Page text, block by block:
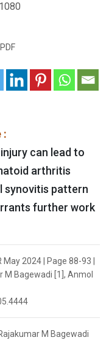
1080
:
can lead to
arthritis
synovitis pattern
further work
2024 | Page 88-93 |
M Bagewadi [1], Anmol
M Bagewadi